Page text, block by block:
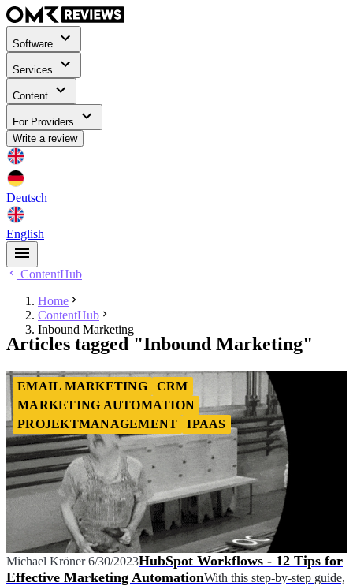
Software
Services
Content
For Providers
Write a review
Deutsch
English
ContentHub
Home
ContentHub
Inbound Marketing
Articles tagged "Inbound Marketing"
EMAIL MARKETING
CRM
MARKETING AUTOMATION
PROJEKTMANAGEMENT
IPAAS
Michael Kröner 6/30/2023HubSpot Workflows - 12 Tips for
Effective Marketing AutomationWith this step-by-step guide,